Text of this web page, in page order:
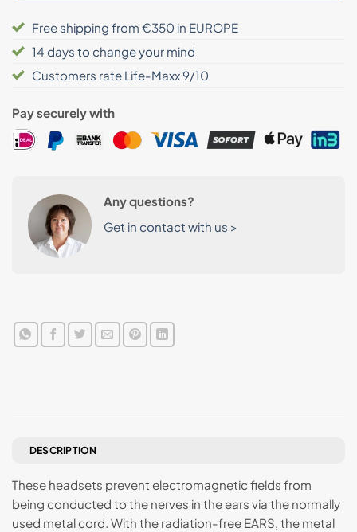
Free shipping from €350 in EUROPE
14 days to change your mind
Customers rate Life-Maxx 9/10
Pay securely with
Any questions?
Get in contact with us >
DESCRIPTION
These headsets prevent electromagnetic fields from
being conducted to the nerves in the ears via the normally
used metal cord. With the radiation-free EARS, the metal